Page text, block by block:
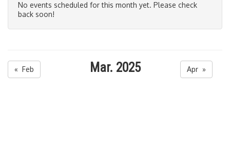
No events scheduled for this month yet. Please check
back soon!
« Feb Mar. 2025 Apr »